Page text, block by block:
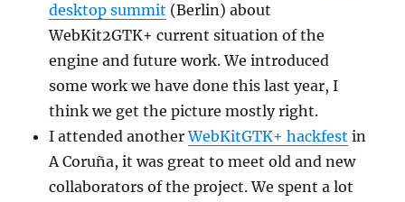
desktop summit (Berlin) about
WebKit2GTK+ current situation of the
engine and future work. We introduced
some work we have done this last year, I
think we get the picture mostly right.
I attended anotherWebKitGTK+ hackfest in
A Coruña, it was great to meet old and new
collaborators of the project. We spent a lot